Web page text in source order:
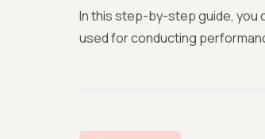
In this step-by-step guide, you
used for conducting